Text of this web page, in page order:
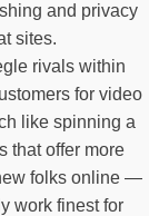
and privacy
sites.
rivals within
for video
like spinning a
that offer more
folks online —
work finest for